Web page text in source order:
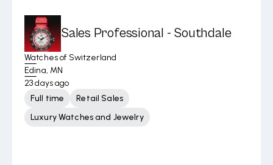
Sales Professional - Southdale
Watches of Switzerland
Edina, MN
23 days ago
Full time
Retail Sales
Luxury Watches and Jewelry